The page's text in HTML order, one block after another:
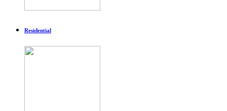
Residential